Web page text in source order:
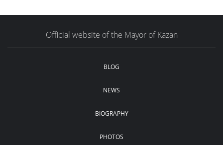
Official website of the Mayor of Kazan
BLOG
NEWS
BIOGRAPHY
PHOTOS